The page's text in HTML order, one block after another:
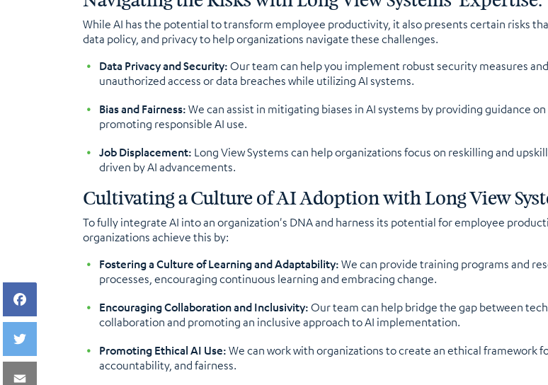
While AI has the potential to transform employee productivity, it also presents certain risks
data policy, and privacy to help organizations navigate these challenges.
Data Privacy and Security: Our team can help you implement robust security measures
unauthorized access or data breaches while utilizing AI systems.
Bias and Fairness: We can assist in mitigating biases in AI systems by providing guidance
promoting responsible AI use.
Job Displacement: Long View Systems can help organizations focus on reskilling and
driven by AI advancements.
Cultivating a Culture of AI Adoption with Long View
To fully integrate AI into an organization's DNA and harness its potential for employee
organizations achieve this by:
Fostering a Culture of Learning and Adaptability: We can provide training programs and
processes, encouraging continuous learning and embracing change.
Encouraging Collaboration and Inclusivity: Our team can help bridge the gap between
collaboration and promoting an inclusive approach to AI implementation.
Promoting Ethical AI Use: We can work with organizations to create an ethical framework
accountability, and fairness.